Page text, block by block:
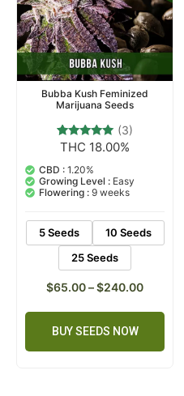
Bubba Kush Feminized
Marijuana Seeds
Rated
out of 5
based on
3
customer
ratings
(3)
THC 18.00%
CBD : 1.20%
Growing Level : Easy
Flowering : 9 weeks
5 Seeds
10 Seeds
25 Seeds
$65.00–$240.00
BUY SEEDS NOW